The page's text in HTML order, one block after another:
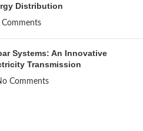
Distribution
Comments
Systems: An Innovative
Transmission
Comments